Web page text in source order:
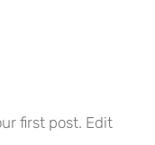
first post. Edit